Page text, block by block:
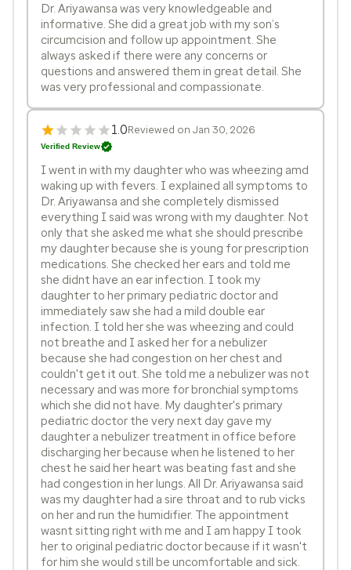
Dr. Ariyawansa was very knowledgeable and
informative. She did a great job with my son’s
circumcision and follow up appointment. She
always asked if there were any concerns or
questions and answered them in great detail. She
was very professional and compassionate.
1.0Reviewed on Jan 30, 2026
Verified Review
I went in with my daughter who was wheezing amd
waking up with fevers. I explained all symptoms to
Dr. Ariyawansa and she completely dismissed
everything I said was wrong with my daughter. Not
only that she asked me what she should prescribe
my daughter because she is young for prescription
medications. She checked her ears and told me
she didnt have an ear infection. I took my
daughter to her primary pediatric doctor and
immediately saw she had a mild double ear
infection. I told her she was wheezing and could
not breathe and I asked her for a nebulizer
because she had congestion on her chest and
couldn't get it out. She told me a nebulizer was not
necessary and was more for bronchial symptoms
which she did not have. My daughter's primary
pediatric doctor the very next day gave my
daughter a nebulizer treatment in office before
discharging her because when he listened to her
chest he said her heart was beating fast and she
had congestion in her lungs. All Dr. Ariyawansa said
was my daughter had a sire throat and to rub vicks
on her and run the humidifier. The appointment
wasnt sitting right with me and I am happy I took
her to original pediatric doctor because if it wasn't
for him she would still be uncomfortable and sick.